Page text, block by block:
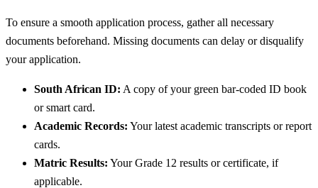
To ensure a smooth application process, gather all necessary
documents beforehand. Missing documents can delay or disqualify
your application.
South African ID: A copy of your green bar-coded ID book
or smart card.
Academic Records: Your latest academic transcripts or report
cards.
Matric Results: Your Grade 12 results or certificate, if
applicable.